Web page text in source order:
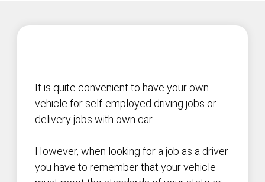
It is quite convenient to have your own
vehicle for self-employed driving jobs or
delivery jobs with own car.
However, when looking for a job as a driver
you have to remember that your vehicle